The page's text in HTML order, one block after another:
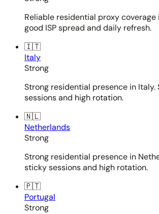
Reliable residential proxy coverage
good ISP spread and daily refresh.
🇮🇹
Italy
Strong
Strong residential presence in
sessions and high rotation.
🇳🇱
Netherlands
Strong
Strong residential presence in
sticky sessions and high rotation.
🇵🇹
Portugal
Strong